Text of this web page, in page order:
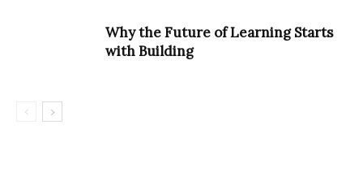
Why the Future of Learning Starts
with Building